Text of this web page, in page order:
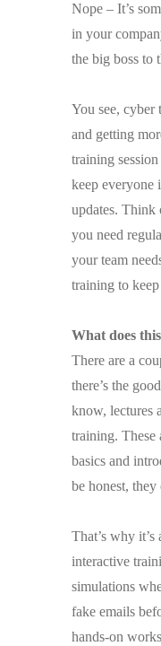
Nope – It’s
in your
the big boss to
You see, cyber
and getting
training
keep everyone
updates. Think
you need
your team
training to
What does
There are a
there’s the
know, lectures
training. These
basics and
be honest,
That’s why
interactive
simulations
fake emails
hands-on